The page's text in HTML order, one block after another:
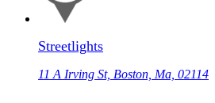
Streetlights
11 A Irving St, Boston, Ma, 02114